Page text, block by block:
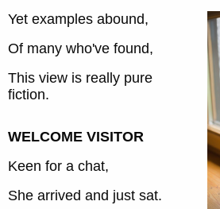
Yet examples abound,
Of many who've found,
This view is really pure
fiction.
WELCOME VISITOR
Keen for a chat,
She arrived and just sat.